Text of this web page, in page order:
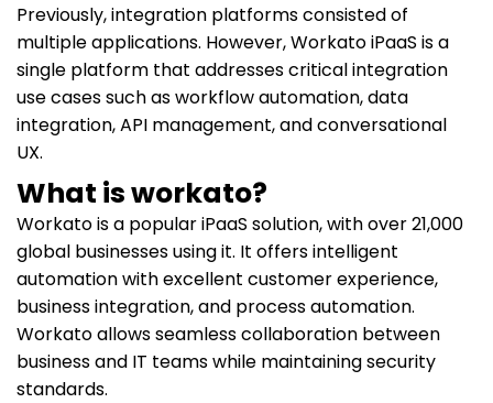
Previously, integration platforms consisted of
multiple applications. However, Workato iPaaS is a
single platform that addresses critical integration
use cases such as workflow automation, data
integration, API management, and conversational
UX.
What is workato?
Workato is a popular iPaaS solution, with over 21,000
global businesses using it. It offers intelligent
automation with excellent customer experience,
business integration, and process automation.
Workato allows seamless collaboration between
business and IT teams while maintaining security
standards.